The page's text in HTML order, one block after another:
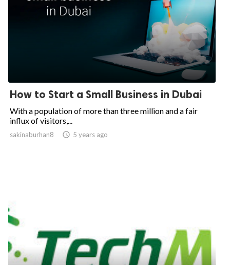
How to Start a Small Business in Dubai
With a population of more than three million and a fair
influx of visitors,...
sakinaburhan8  5 years ago